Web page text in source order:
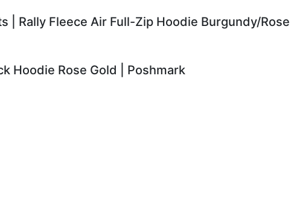
| Rally Fleece Air Full-Zip Hoodie Burgundy/Rose
Hoodie Rose Gold | Poshmark